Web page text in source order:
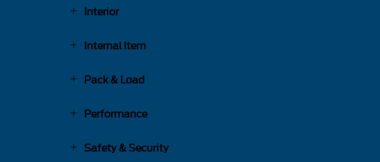
Interior
Internal Item
Pack & Load
Performance
Safety & Security